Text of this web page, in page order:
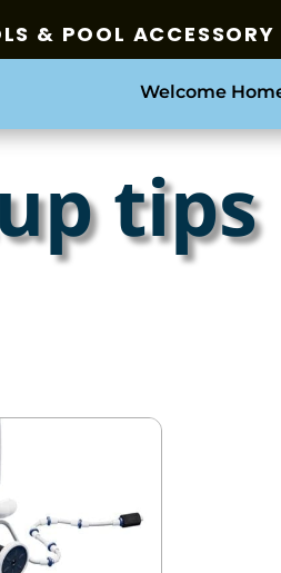
& POOL ACCESSORY
Welcome
tips